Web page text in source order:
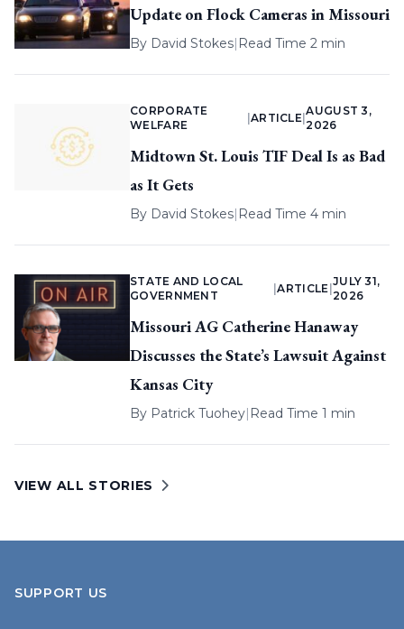
Update on Flock Cameras in Missouri
By David Stokes| Read Time 2 min
CORPORATE
WELFARE
ARTICLE |
AUGUST 3,
2026
Midtown St. Louis TIF Deal Is as Bad
as It Gets
By David Stokes| Read Time 4 min
STATE AND LOCAL
GOVERNMENT
|ARTICLE
JULY 31,
2026
Missouri AG Catherine Hanaway
Discusses the State’s Lawsuit Against
Kansas City
By Patrick Tuohey| Read Time 1 min
VIEW ALL STORIES
SUPPORT US